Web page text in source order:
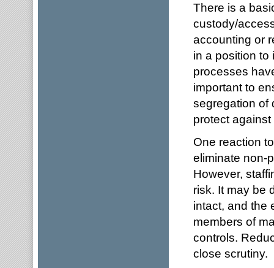
There is a
custody/
accounting or
in a position
processes
important to
segregation of
protect against
One reaction
eliminate non-
However,
risk. It may be
intact, and the
members of
controls.
close scrutiny.